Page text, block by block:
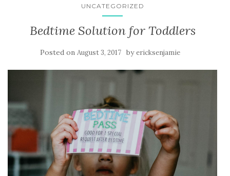
UNCATEGORIZED
Bedtime Solution for Toddlers
Posted on August 3, 2017 byericksenjamie